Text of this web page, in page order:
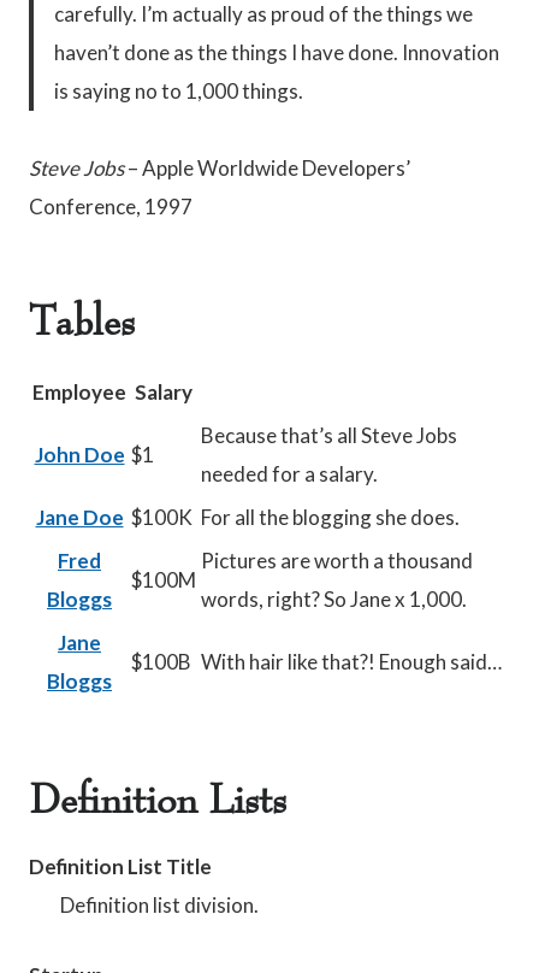
carefully. I’m actually as proud of the things we
haven’t done as the things I have done. Innovation
is saying no to 1,000 things.
Steve Jobs– Apple Worldwide Developers’
Conference, 1997
Tables
Employee Salary
John Doe $1
Because that’s all Steve Jobs
needed for a salary.
Jane Doe $100K For all the blogging she does.
Fred
Bloggs
$100M
Pictures are worth a thousand
words, right? So Jane x 1,000.
Jane
Bloggs
$100B With hair like that?! Enough said…
Definition Lists
Definition List Title
Definition list division.